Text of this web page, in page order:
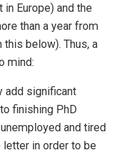
Europe) and the
than a year from
below). Thus, a
mind:
add significant
to finishing PhD
and tired
letter in order to be